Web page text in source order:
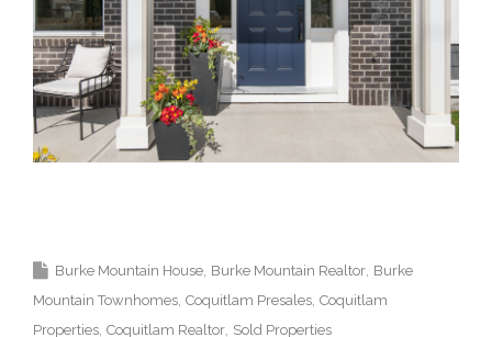
Burke Mountain House Burke Mountain Realtor Burke
Mountain Townhomes Coquitlam Presales Coquitlam
Properties Coquitlam Realtor Sold Properties